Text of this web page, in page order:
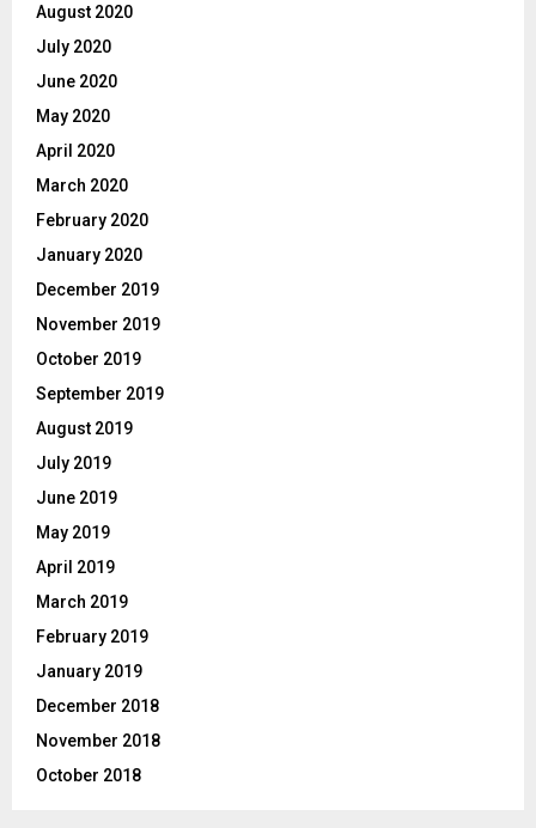
August 2020
July 2020
June 2020
May 2020
April 2020
March 2020
February 2020
January 2020
December 2019
November 2019
October 2019
September 2019
August 2019
July 2019
June 2019
May 2019
April 2019
March 2019
February 2019
January 2019
December 2018
November 2018
October 2018